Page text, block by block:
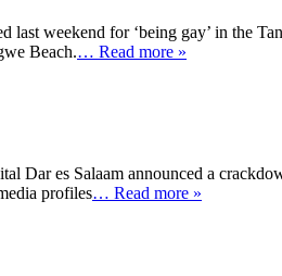
weekend for ‘being gay’ in the
Beach.… Read more »
Dar es Salaam announced a
profiles… Read more »